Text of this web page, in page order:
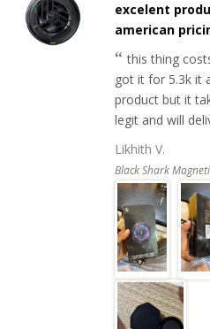
excelent
american
this thing
got it for 5.3k it
product but it
legit and will
Likhith V.
Black Shark